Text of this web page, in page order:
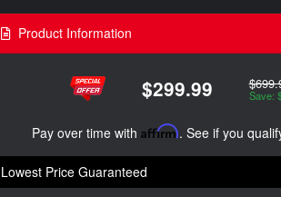
Product Information
$299.99 Save:
Pay over time with Affirm. See if you
Lowest Price Guaranteed